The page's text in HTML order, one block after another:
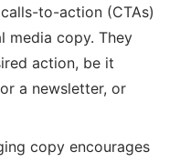
to-action (CTAs)
media copy. They
action, be it
a newsletter, or
copy encourages